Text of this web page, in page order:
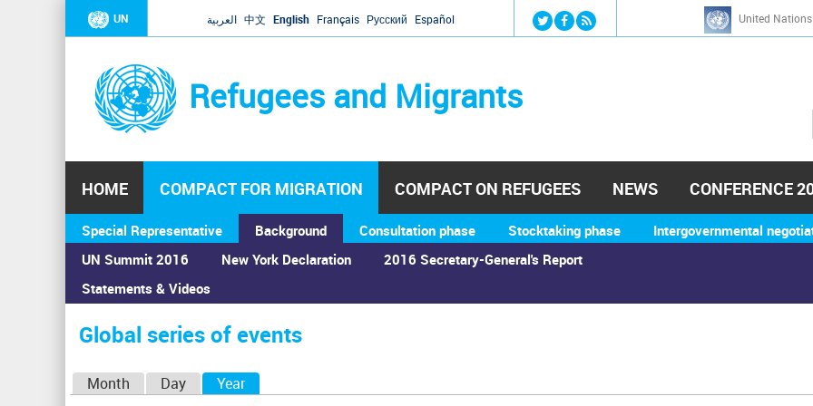
Jump to navigation
UN العربية 中文 English Français Русский Español United
Refugees and Migrants
h
HOME COMPACT FOR MIGRATION
Special Representative
Background
UN Summit 2016
Statements & Videos
New York Declaration 2016 Secretary-General's Report
Consultation phase Stocktaking phase Intergovernmental
COMPACT ON REFUGEES NEWS CONFERENCE
You
are
here
Home›Calendar ›Global series of events
Global series of events
Month Day Year(active tab)